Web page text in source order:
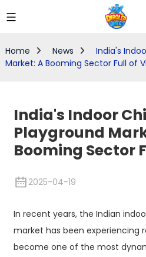
Home News
India's
Market: A Booming Sector Full of
India's Indoor
Playground
Booming Sector
2025-04-19
In recent years, the Indian
market has been experiencing
become one of the most